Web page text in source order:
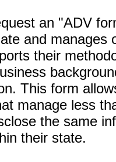
an "ADV
and manages
their
This form
manage less
the same
their state.